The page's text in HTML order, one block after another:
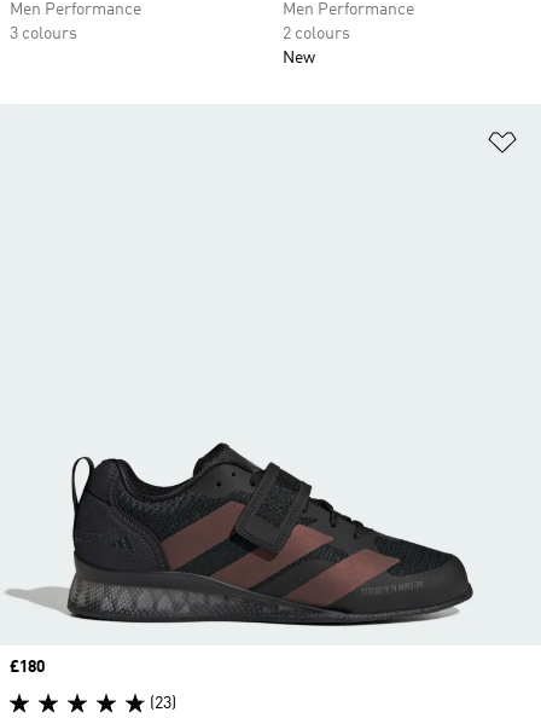
Men Performance
3 colours
Men Performance
2 colours
New
Price
£180
(23)